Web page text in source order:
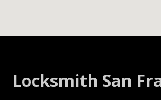
Locksmith San